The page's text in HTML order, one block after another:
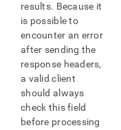
results. Because it
is possible to
encounter an error
after sending the
response headers,
a valid client
should always
check this field
before processing